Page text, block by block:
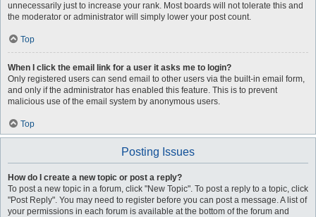
unnecessarily just to increase your rank. Most boards will not tolerate this and
the moderator or administrator will simply lower your post count.
Top
When I click the email link for a user it asks me to login?
Only registered users can send email to other users via the built-in email form,
and only if the administrator has enabled this feature. This is to prevent
malicious use of the email system by anonymous users.
Top
Posting Issues
How do I create a new topic or post a reply?
To post a new topic in a forum, click "New Topic". To post a reply to a topic, click
"Post Reply". You may need to register before you can post a message. A list of
your permissions in each forum is available at the bottom of the forum and